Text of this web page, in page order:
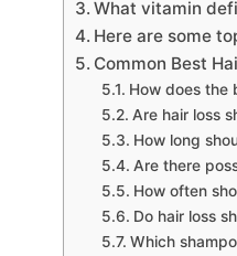
What vitamin
Here are some
Common Best
How does the
Are hair loss
How long
Are there
How often
Do hair loss
Which